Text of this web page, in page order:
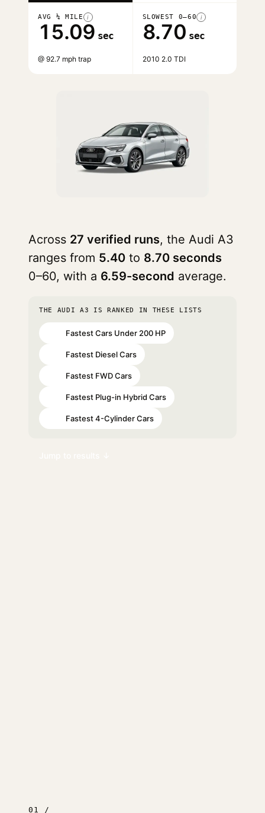
AVG ¼ MILE i
15.09 sec
@ 92.7 mph trap
SLOWEST 0–60 i
8.70 sec
2010 2.0 TDI
Across 27 verified runs, the Audi A3
ranges from 5.40 to 8.70 seconds
0–60, with a 6.59-second average.
THE AUDI A3 IS RANKED IN THESE LISTS
Fastest Cars Under 200 HP
Fastest Diesel Cars
Fastest FWD Cars
Fastest Plug-in Hybrid Cars
Fastest 4-Cylinder Cars
01 /